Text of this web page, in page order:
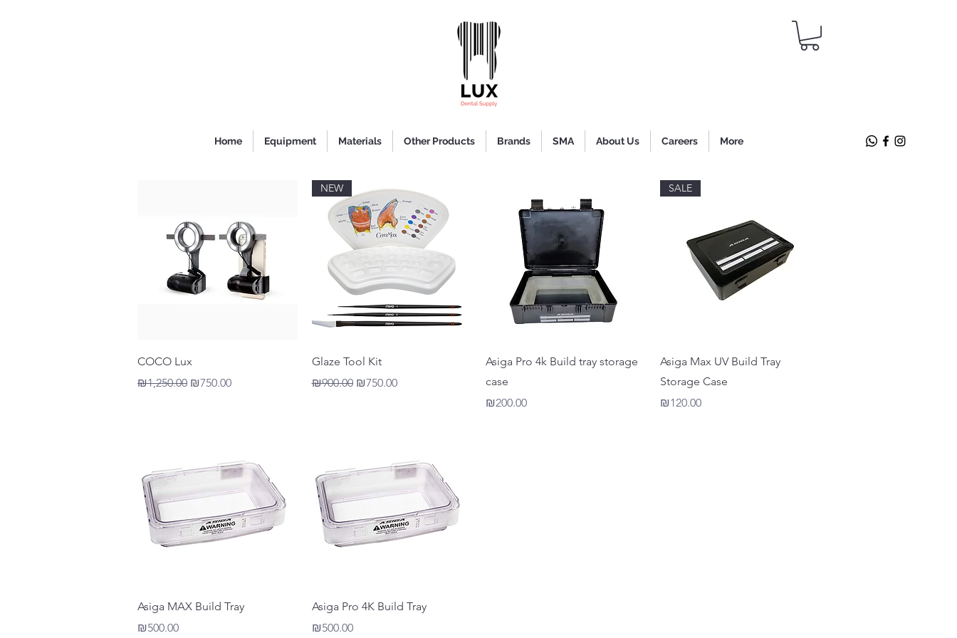
Home Equipment Materials Other Products Brands SMA About Us Careers More
COCO Lux
Regular Price
₪1,250.00 Sale Price
₪750.00
Quick View
NEW
Glaze Tool Kit
Regular Price
₪900.00 Sale Price
₪750.00
Quick View
Asiga Pro 4k Build tray storage
case
Price
₪200.00
Quick View
SALE
Asiga Max UV Build Tray
Storage Case
Price
₪120.00
Quick View
Asiga MAX Build Tray
Price
₪500.00
Quick View
Asiga Pro 4K Build Tray
Price
₪500.00